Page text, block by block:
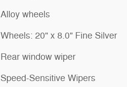
Alloy wheels
Wheels: 20" x 8.0" Fine Silver
Rear window wiper
Speed-Sensitive Wipers